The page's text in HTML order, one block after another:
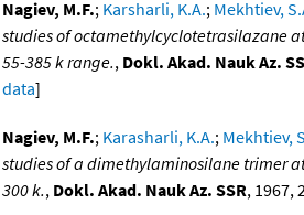
Nagiev, M.F.; Karsharli, K.A.; Mekhtiev,
studies of octamethylcyclotetrasilazane
55-385 k range., Dokl. Akad. Nauk Az.
data]
Nagiev, M.F.; Karasharli, K.A.; Mekhtiev,
studies of a dimethylaminosilane trimer
300 k., Dokl. Akad. Nauk Az. SSR, 1967,